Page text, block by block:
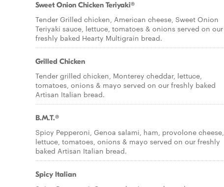
Sweet Onion Chicken Teriyaki®
Tender Grilled chicken, American cheese, Sweet Onion
Teriyaki sauce, lettuce, tomatoes & onions served on our
freshly baked Hearty Multigrain bread.
Grilled Chicken
Tender grilled chicken, Monterey cheddar, lettuce,
tomatoes, onions & mayo served on our freshly baked
Artisan Italian bread.
B.M.T.®
Spicy Pepperoni, Genoa salami, ham, provolone cheese,
lettuce, tomatoes, onions & mayo served on our freshly
baked Artisan Italian bread.
Spicy Italian